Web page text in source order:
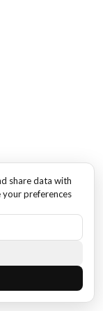
share data with
your preferences